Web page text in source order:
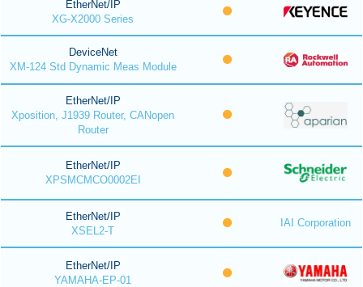
EtherNet/IP
XG-X2000 Series
DeviceNet
XM-124 Std Dynamic Meas Module
EtherNet/IP
Xposition, J1939 Router, CANopen
Router
EtherNet/IP
XPSMCMCO0002EI
EtherNet/IP
XSEL2-T
IAI Corporation
EtherNet/IP
YAMAHA-EP-01